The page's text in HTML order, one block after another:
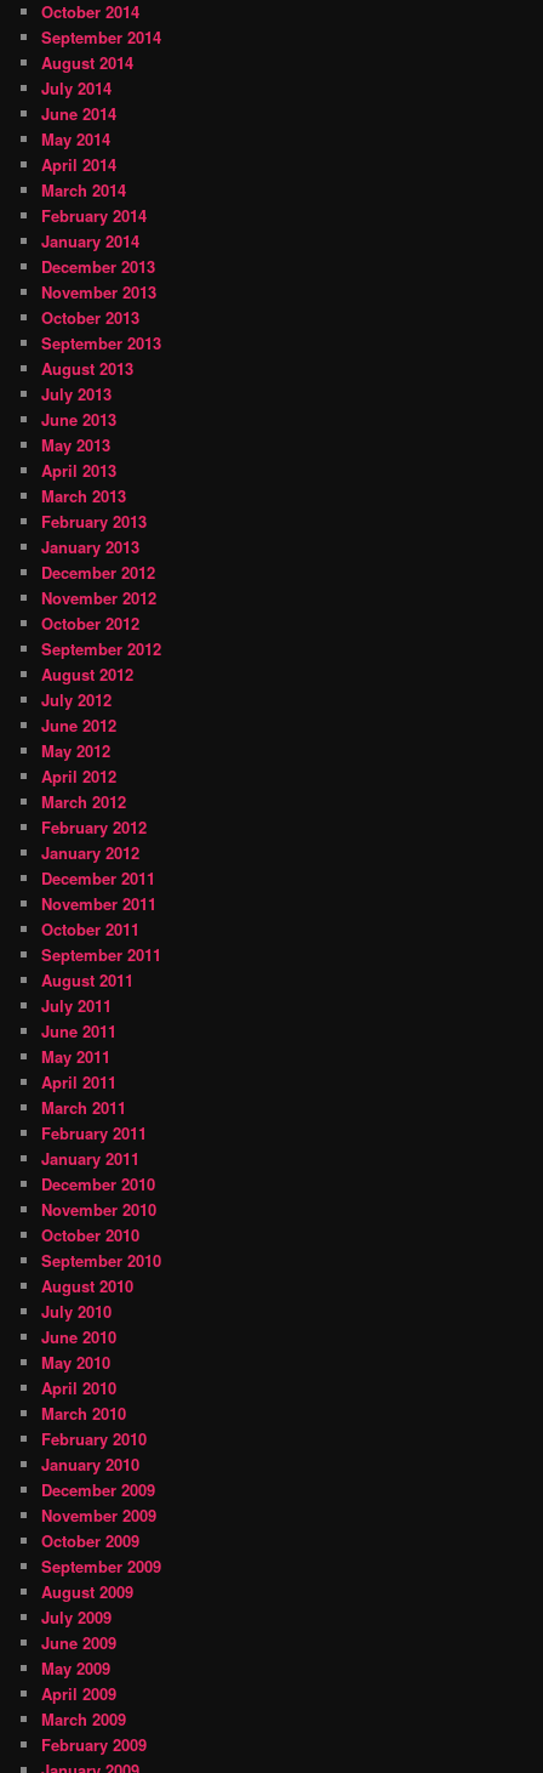
October 2014
September 2014
August 2014
July 2014
June 2014
May 2014
April 2014
March 2014
February 2014
January 2014
December 2013
November 2013
October 2013
September 2013
August 2013
July 2013
June 2013
May 2013
April 2013
March 2013
February 2013
January 2013
December 2012
November 2012
October 2012
September 2012
August 2012
July 2012
June 2012
May 2012
April 2012
March 2012
February 2012
January 2012
December 2011
November 2011
October 2011
September 2011
August 2011
July 2011
June 2011
May 2011
April 2011
March 2011
February 2011
January 2011
December 2010
November 2010
October 2010
September 2010
August 2010
July 2010
June 2010
May 2010
April 2010
March 2010
February 2010
January 2010
December 2009
November 2009
October 2009
September 2009
August 2009
July 2009
June 2009
May 2009
April 2009
March 2009
February 2009